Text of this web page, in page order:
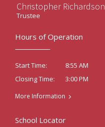
Christopher Richardson
Trustee
Hours of Operation
Start Time:
8:55 AM
Closing Time:
3:00 PM
More Information
School Locator